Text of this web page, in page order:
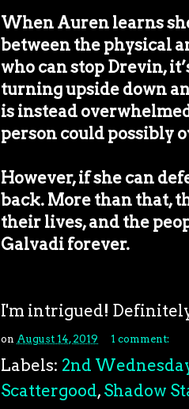
When Auren learns
between the physical
who can stop Drevin,
turning upside down
is instead
person could possibly
However, if she can
back. More than that,
their lives, and the
Galvadi forever.
I'm intrigued!
on August 14, 2019 1 comment:
Labels: 2nd
Scattergood, Shadow